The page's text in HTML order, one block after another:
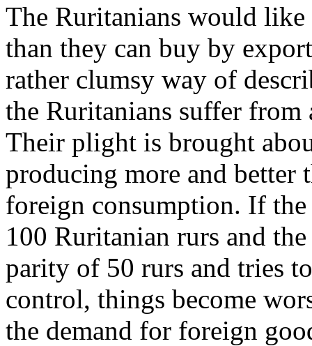
The Ruritanians would
than they can buy by
rather clumsy way of
the Ruritanians suffer from
Their plight is brought
producing more and
foreign consumption. If
100 Ruritanian rurs and
parity of 50 rurs and tries
control, things become
the demand for foreign